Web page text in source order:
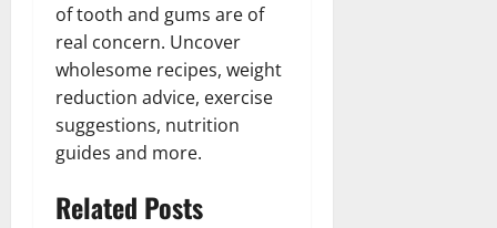
of tooth and gums are of
real concern. Uncover
wholesome recipes, weight
reduction advice, exercise
suggestions, nutrition
guides and more.
Related Posts